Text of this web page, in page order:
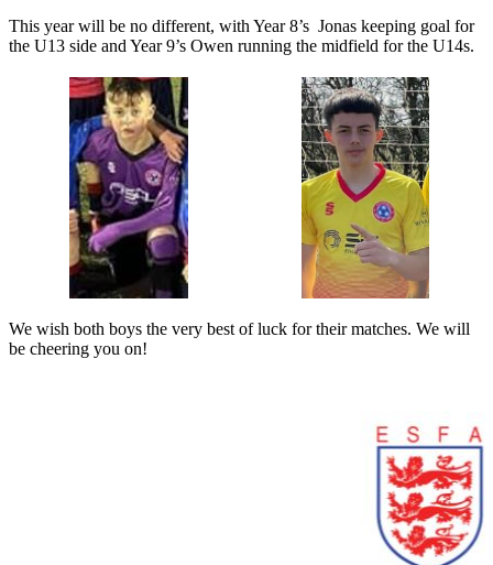
This year will be no different, with Year 8’s Jonas keeping goal for
the U13 side and Year 9’s Owen running the midfield for the U14s.
We wish both boys the very best of luck for their matches. We will
be cheering you on!